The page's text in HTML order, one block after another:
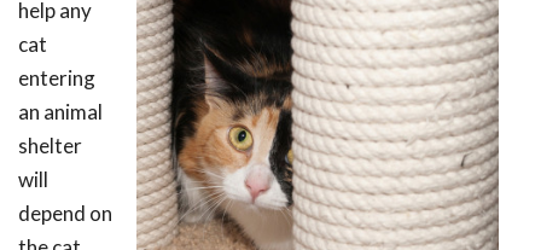
help any
cat
entering
an animal
shelter
will
depend on